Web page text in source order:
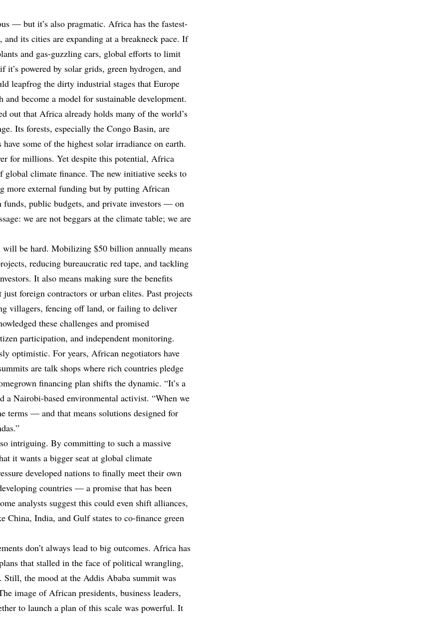
— but it’s also pragmatic. Africa has the fastest-
its cities are expanding at a breakneck pace. If
and gas-guzzling cars, global efforts to limit
powered by solar grids, green hydrogen, and
leapfrog the dirty industrial stages that Europe
become a model for sustainable development.
out that Africa already holds many of the world’s
Its forests, especially the Congo Basin, are
some of the highest solar irradiance on earth.
for millions. Yet despite this potential, Africa
global climate finance. The new initiative seeks to
more external funding but by putting African
public budgets, and private investors — on
we are not beggars at the climate table; we are
be hard. Mobilizing $50 billion annually means
reducing bureaucratic red tape, and tackling
It also means making sure the benefits
foreign contractors or urban elites. Past projects
villagers, fencing off land, or failing to deliver
these challenges and promised
participation, and independent monitoring.
optimistic. For years, African negotiators have
are talk shops where rich countries pledge
financing plan shifts the dynamic. “It’s a
a Nairobi-based environmental activist. “When we
terms — and that means solutions designed for
intriguing. By committing to such a massive
it wants a bigger seat at global climate
developed nations to finally meet their own
countries — a promise that has been
analysts suggest this could even shift alliances,
China, India, and Gulf states to co-finance green
don’t always lead to big outcomes. Africa has
that stalled in the face of political wrangling,
the mood at the Addis Ababa summit was
image of African presidents, business leaders,
to launch a plan of this scale was powerful. It